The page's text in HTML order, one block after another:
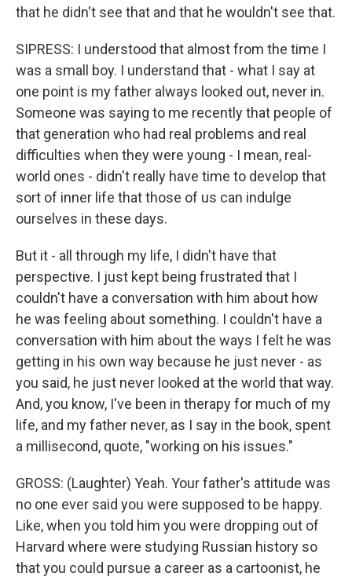
that he didn't see that and that he wouldn't see that.
SIPRESS: I understood that almost from the time I
was a small boy. I understand that - what I say at
one point is my father always looked out, never in.
Someone was saying to me recently that people of
that generation who had real problems and real
difficulties when they were young - I mean, real-
world ones - didn't really have time to develop that
sort of inner life that those of us can indulge
ourselves in these days.
But it - all through my life, I didn't have that
perspective. I just kept being frustrated that I
couldn't have a conversation with him about how
he was feeling about something. I couldn't have a
conversation with him about the ways I felt he was
getting in his own way because he just never - as
you said, he just never looked at the world that way.
And, you know, I've been in therapy for much of my
life, and my father never, as I say in the book, spent
a millisecond, quote, "working on his issues."
GROSS: (Laughter) Yeah. Your father's attitude was
no one ever said you were supposed to be happy.
Like, when you told him you were dropping out of
Harvard where were studying Russian history so
that you could pursue a career as a cartoonist, he